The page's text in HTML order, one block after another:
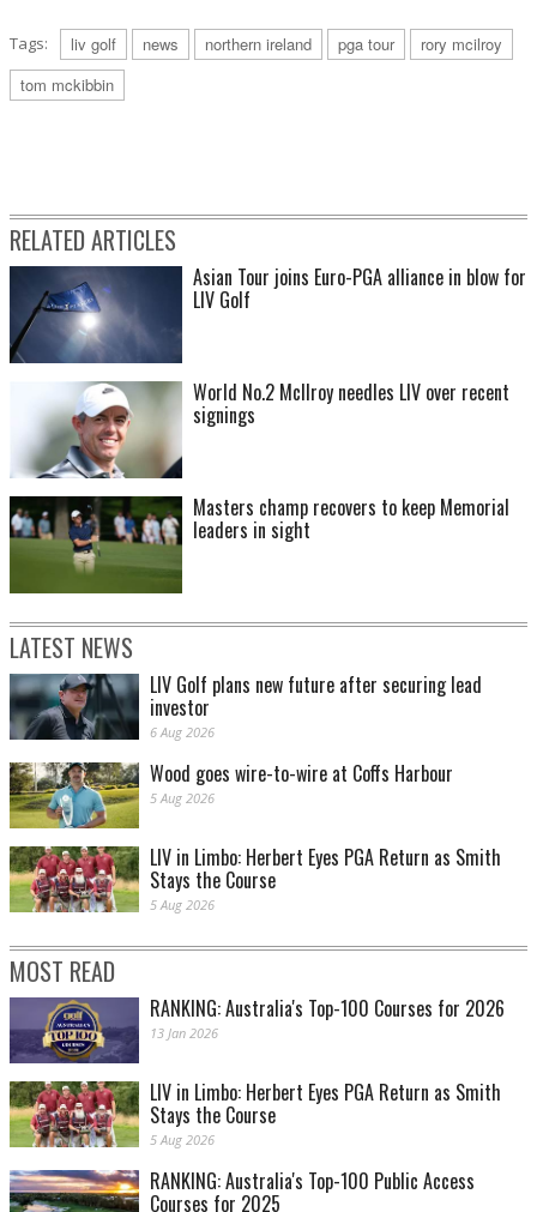
Tags: liv golf news northern ireland pga tour
rory mcilroy
tom mckibbin
RELATED ARTICLES
Asian Tour joins Euro-PGA alliance in blow for
LIV Golf
World No.2 McIlroy needles LIV over recent
signings
Masters champ recovers to keep Memorial
leaders in sight
LATEST NEWS
LIV Golf plans new future after securing lead
investor
6 Aug 2026
Wood goes wire-to-wire at Coffs Harbour
5 Aug 2026
LIV in Limbo: Herbert Eyes PGA Return as Smith
Stays the Course
5 Aug 2026
MOST READ
RANKING: Australia's Top-100 Courses for 2026
13 Jan 2026
LIV in Limbo: Herbert Eyes PGA Return as Smith
Stays the Course
5 Aug 2026
RANKING: Australia's Top-100 Public Access
Courses for 2025